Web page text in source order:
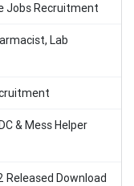
Jobs Recruitment
Lab
& Mess Helper
Released Download